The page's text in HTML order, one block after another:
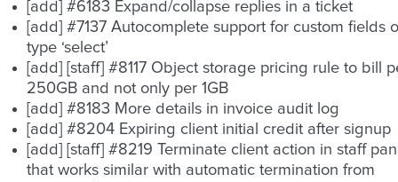
[add] #6183 Expand/collapse replies in a ticket
[add] #7137 Autocomplete support for custom fields
type ‘select’
[add] [staff] #8117 Object storage pricing rule to bill
250GB and not only per 1GB
[add] #8183 More details in invoice audit log
[add] #8204 Expiring client initial credit after signup
[add] [staff] #8219 Terminate client action in staff
that works similar with automatic termination from